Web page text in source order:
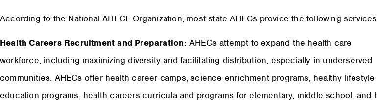
According to the National AHECF Organization, most state AHECs provide the following
Health Careers Recruitment and Preparation: AHECs attempt to expand the health care
workforce, including maximizing diversity and facilitating distribution, especially in underserved
communities. AHECs offer health career camps, science enrichment programs, healthy lifestyle
education programs, health careers curricula and programs for elementary, middle school, and